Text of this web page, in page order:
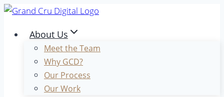
Skip
contentAbout Us
Meet the Team
Why GCD?
Our Process
Our Work